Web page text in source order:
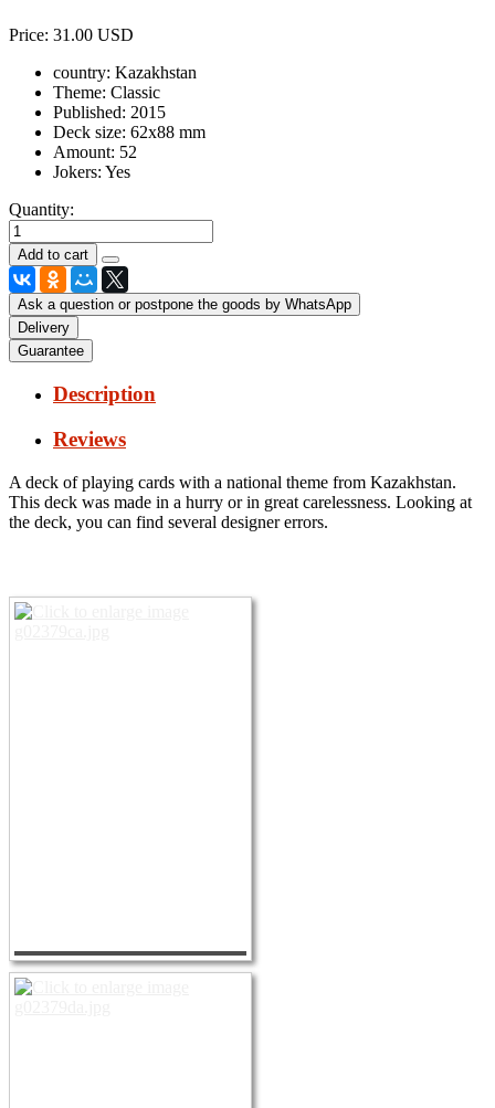
Price: 31.00 USD
country: Kazakhstan
Theme: Classic
Published: 2015
Deck size: 62x88 mm
Amount: 52
Jokers: Yes
Quantity:
Ask a question or postpone the goods by WhatsApp
Delivery
Guarantee
Description
Reviews
A deck of playing cards with a national theme from Kazakhstan.
This deck was made in a hurry or in great carelessness. Looking at
the deck, you can find several designer errors.